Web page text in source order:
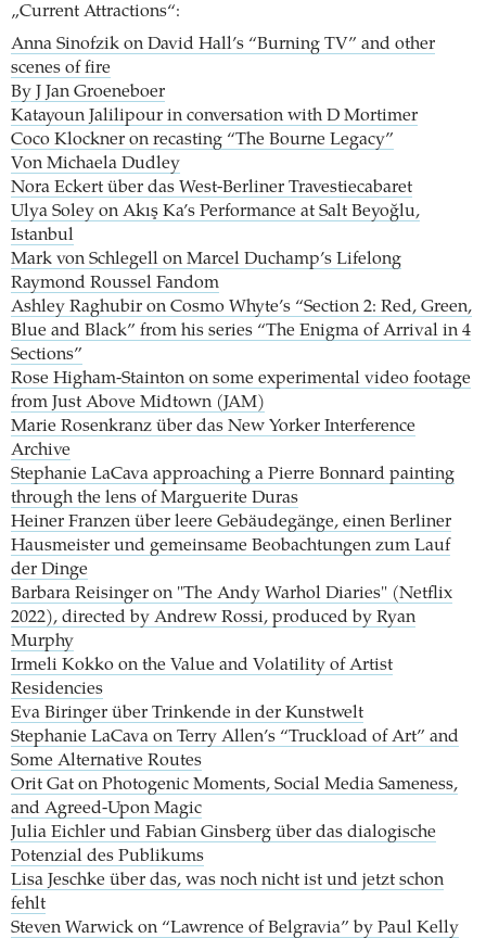
„Current Attractions“:
Anna Sinofzik on David Hall’s “Burning TV” and other
scenes of fire
By J Jan Groeneboer
Katayoun Jalilipour in conversation with D Mortimer
Coco Klockner on recasting “The Bourne Legacy”
Von Michaela Dudley
Nora Eckert über das West-Berliner Travestiecabaret
Ulya Soley on Akış Ka’s Performance at Salt Beyoğlu,
Istanbul
Mark von Schlegell on Marcel Duchamp’s Lifelong
Raymond Roussel Fandom
Ashley Raghubir on Cosmo Whyte’s “Section 2: Red, Green,
Blue and Black” from his series “The Enigma of Arrival in 4
Sections”
Rose Higham-Stainton on some experimental video footage
from Just Above Midtown (JAM)
Marie Rosenkranz über das New Yorker Interference
Archive
Stephanie LaCava approaching a Pierre Bonnard painting
through the lens of Marguerite Duras
Heiner Franzen über leere Gebäudegänge, einen Berliner
Hausmeister und gemeinsame Beobachtungen zum Lauf
der Dinge
Barbara Reisinger on "The Andy Warhol Diaries" (Netflix
2022), directed by Andrew Rossi, produced by Ryan
Murphy
Irmeli Kokko on the Value and Volatility of Artist
Residencies
Eva Biringer über Trinkende in der Kunstwelt
Stephanie LaCava on Terry Allen’s “Truckload of Art” and
Some Alternative Routes
Orit Gat on Photogenic Moments, Social Media Sameness,
and Agreed-Upon Magic
Julia Eichler und Fabian Ginsberg über das dialogische
Potenzial des Publikums
Lisa Jeschke über das, was noch nicht ist und jetzt schon
fehlt
Steven Warwick on “Lawrence of Belgravia” by Paul Kelly